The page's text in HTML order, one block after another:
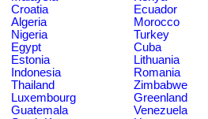
Croatia
Ecuador
Algeria
Morocco
Nigeria
Turkey
Egypt
Cuba
Estonia
Lithuania
Indonesia
Romania
Thailand
Zimbabwe
Luxembourg
Greenland
Guatemala
Venezuela